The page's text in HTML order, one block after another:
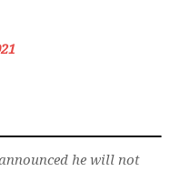
he will not